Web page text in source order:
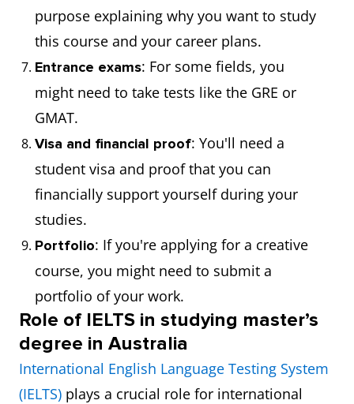
purpose explaining why you want to study
this course and your career plans.
Entrance exams: For some fields, you
might need to take tests like the GRE or
GMAT.
Visa and financial proof: You'll need a
student visa and proof that you can
financially support yourself during your
studies.
Portfolio: If you're applying for a creative
course, you might need to submit a
portfolio of your work.
Role of IELTS in studying master’s
degree in Australia
International English Language Testing System
(IELTS) plays a crucial role for international